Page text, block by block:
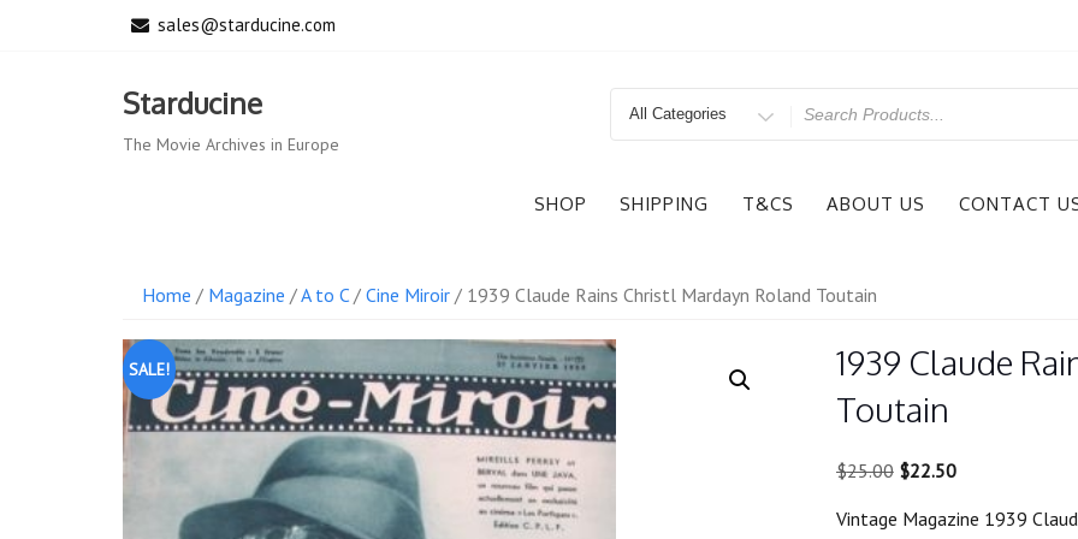
sales@starducine.com
Starducine
The Movie Archives in Europe
Search
SHOP SHIPPING T&CS ABOUT US CONTACT
Home / Magazine /A to C/ Cine Miroir / 1939 Claude Rains Christl Mardayn Roland Toutain
SALE!
1939 Claude
Toutain
$25.00 Original
was:
$22.50Current
is:
Vintage Magazine 1939